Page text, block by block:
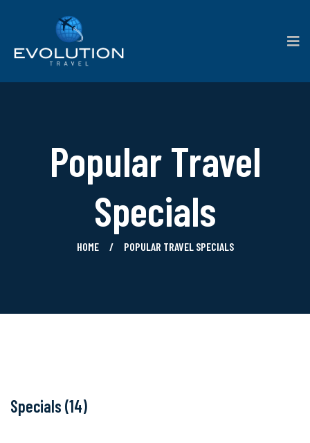
Popular Travel
Specials
HOME POPULAR TRAVEL SPECIALS
Specials (14)